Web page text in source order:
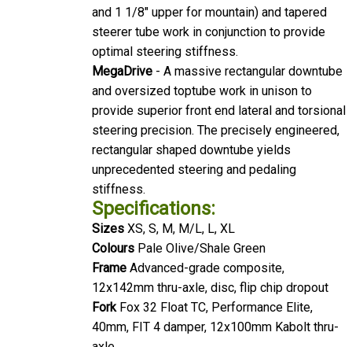
and 1 1/8" upper for mountain) and tapered
steerer tube work in conjunction to provide
optimal steering stiffness.
MegaDrive
- A massive rectangular downtube
and oversized toptube work in unison to
provide superior front end lateral and torsional
steering precision. The precisely engineered,
rectangular shaped downtube yields
unprecedented steering and pedaling
stiffness.
Specifications:
Sizes
XS, S, M, M/L, L, XL
Colours
Pale Olive/Shale Green
Frame
Advanced-grade composite,
12x142mm thru-axle, disc, flip chip dropout
Fork Fox 32 Float TC, Performance Elite,
40mm, FIT 4 damper, 12x100mm Kabolt thru-
axle